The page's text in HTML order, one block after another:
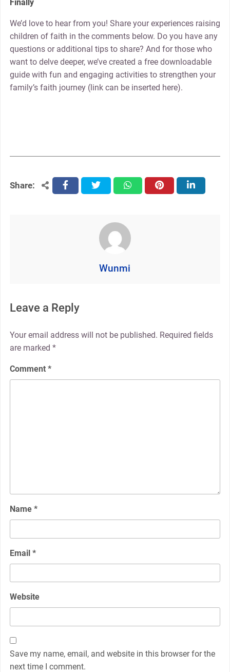
Finally
We’d love to hear from you! Share your experiences raising
children of faith in the comments below. Do you have any
questions or additional tips to share? And for those who
want to delve deeper, we’ve created a free downloadable
guide with fun and engaging activities to strengthen your
family’s faith journey (link can be inserted here).
Share: facebooktwitter whatsapppinterest linkedin
Wunmi
Leave a Reply
Your email address will not be published. Required fields
are marked *
Comment *
Name *
Email *
Website
Save my name, email, and website in this browser for the
next time I comment.